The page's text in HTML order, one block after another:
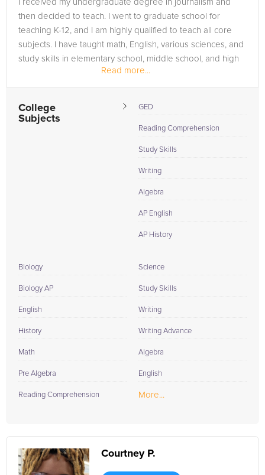
I received my undergraduate degree in journalism and
then decided to teach. I went to graduate school for
teaching K-12, and I am highly qualified to teach all core
subjects. I have taught math, English, various sciences, and
study skills in elementary school, middle school, and high
Read more...
College
Subjects
GED
Reading Comprehension
Study Skills
Writing
Algebra
AP English
AP History
Biology
Biology AP
English
History
Math
Pre Algebra
Reading Comprehension
Science
Study Skills
Writing
Writing Advance
Algebra
English
More...
Courtney P.